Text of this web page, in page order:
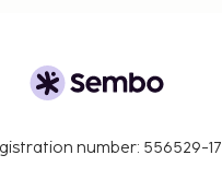
number: 556529-